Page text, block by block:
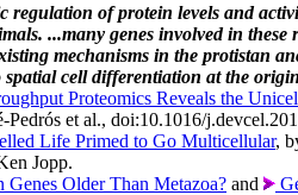
regulation of protein levels and
...many genes involved in
mechanisms in the protistan
spatial cell differentiation at the
Proteomics Reveals the
Pedrós et al., doi:10.1016/
Life Primed to Go Multicellular,
Jopp.
Genes Older Than Metazoa? and